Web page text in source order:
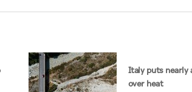
Italy puts nearly
over heat